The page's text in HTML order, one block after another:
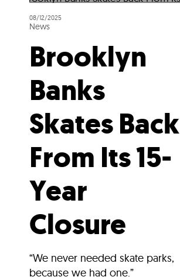
08/12/2025
News
Brooklyn
Banks
Skates Back
From Its 15-
Year
Closure
“We never needed skate parks,
because we had one.”